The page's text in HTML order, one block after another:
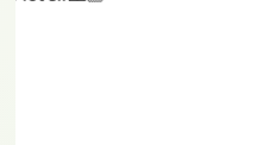
valuable guidance and
interview conducted by
role in helping me